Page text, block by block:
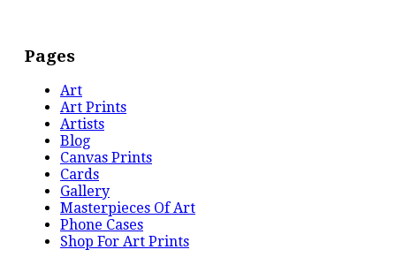
Pages
Art
Art Prints
Artists
Blog
Canvas Prints
Cards
Gallery
Masterpieces Of Art
Phone Cases
Shop For Art Prints